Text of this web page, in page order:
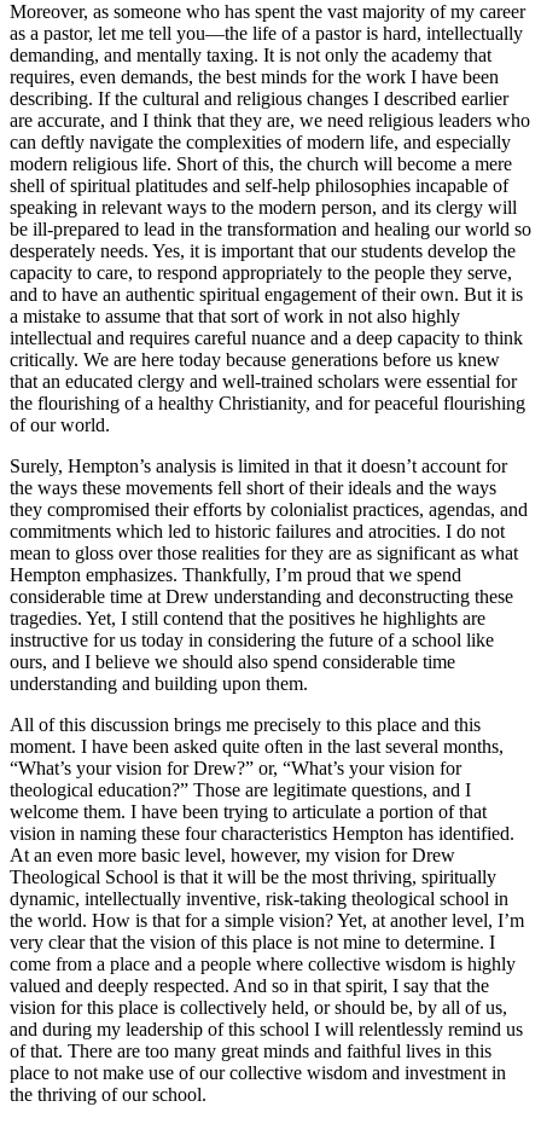
Moreover, as someone who has spent the vast majority of my career
as a pastor, let me tell you—the life of a pastor is hard, intellectually
demanding, and mentally taxing. It is not only the academy that
requires, even demands, the best minds for the work I have been
describing. If the cultural and religious changes I described earlier
are accurate, and I think that they are, we need religious leaders who
can deftly navigate the complexities of modern life, and especially
modern religious life. Short of this, the church will become a mere
shell of spiritual platitudes and self-help philosophies incapable of
speaking in relevant ways to the modern person, and its clergy will
be ill-prepared to lead in the transformation and healing our world so
desperately needs. Yes, it is important that our students develop the
capacity to care, to respond appropriately to the people they serve,
and to have an authentic spiritual engagement of their own. But it is
a mistake to assume that that sort of work in not also highly
intellectual and requires careful nuance and a deep capacity to think
critically. We are here today because generations before us knew
that an educated clergy and well-trained scholars were essential for
the flourishing of a healthy Christianity, and for peaceful flourishing
of our world.
Surely, Hempton’s analysis is limited in that it doesn’t account for
the ways these movements fell short of their ideals and the ways
they compromised their efforts by colonialist practices, agendas, and
commitments which led to historic failures and atrocities. I do not
mean to gloss over those realities for they are as significant as what
Hempton emphasizes. Thankfully, I’m proud that we spend
considerable time at Drew understanding and deconstructing these
tragedies. Yet, I still contend that the positives he highlights are
instructive for us today in considering the future of a school like
ours, and I believe we should also spend considerable time
understanding and building upon them.
All of this discussion brings me precisely to this place and this
moment. I have been asked quite often in the last several months,
“What’s your vision for Drew?” or, “What’s your vision for
theological education?” Those are legitimate questions, and I
welcome them. I have been trying to articulate a portion of that
vision in naming these four characteristics Hempton has identified.
At an even more basic level, however, my vision for Drew
Theological School is that it will be the most thriving, spiritually
dynamic, intellectually inventive, risk-taking theological school in
the world. How is that for a simple vision? Yet, at another level, I’m
very clear that the vision of this place is not mine to determine. I
come from a place and a people where collective wisdom is highly
valued and deeply respected. And so in that spirit, I say that the
vision for this place is collectively held, or should be, by all of us,
and during my leadership of this school I will relentlessly remind us
of that. There are too many great minds and faithful lives in this
place to not make use of our collective wisdom and investment in
the thriving of our school.